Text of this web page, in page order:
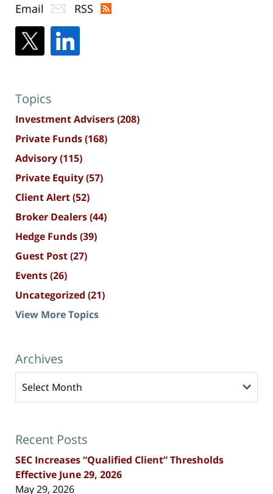
Email RSS
Topics
Investment Advisers(208)
Private Funds(168)
Advisory(115)
Private Equity(57)
Client Alert(52)
Broker Dealers(44)
Hedge Funds(39)
Guest Post(27)
Events(26)
Uncategorized (21)
View More Topics
Archives
Recent Posts
SEC Increases “Qualified Client” Thresholds
Effective June 29, 2026
May 29, 2026